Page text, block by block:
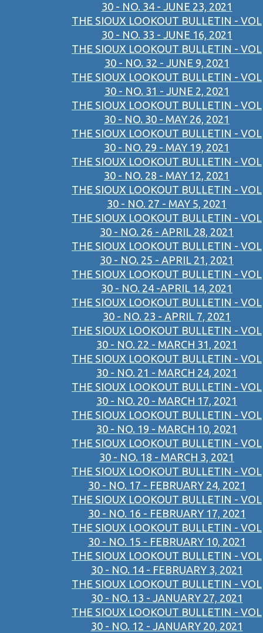
30 - NO. 34 - JUNE 23, 2021
THE SIOUX LOOKOUT BULLETIN - VOL
30 - NO. 33 - JUNE 16, 2021
THE SIOUX LOOKOUT BULLETIN - VOL
30 - NO. 32 - JUNE 9, 2021
THE SIOUX LOOKOUT BULLETIN - VOL
30 - NO. 31 - JUNE 2, 2021
THE SIOUX LOOKOUT BULLETIN - VOL
30 - NO. 30 - MAY 26, 2021
THE SIOUX LOOKOUT BULLETIN - VOL
30 - NO. 29 - MAY 19, 2021
THE SIOUX LOOKOUT BULLETIN - VOL
30 - NO. 28 - MAY 12, 2021
THE SIOUX LOOKOUT BULLETIN - VOL
30 - NO. 27 - MAY 5, 2021
THE SIOUX LOOKOUT BULLETIN - VOL
30 - NO. 26 - APRIL 28, 2021
THE SIOUX LOOKOUT BULLETIN - VOL
30 - NO. 25 - APRIL 21, 2021
THE SIOUX LOOKOUT BULLETIN - VOL
30 - NO. 24 -APRIL 14, 2021
THE SIOUX LOOKOUT BULLETIN - VOL
30 - NO. 23 - APRIL 7, 2021
THE SIOUX LOOKOUT BULLETIN - VOL
30 - NO. 22 - MARCH 31, 2021
THE SIOUX LOOKOUT BULLETIN - VOL
30 - NO. 21 - MARCH 24, 2021
THE SIOUX LOOKOUT BULLETIN - VOL
30 - NO. 20 - MARCH 17, 2021
THE SIOUX LOOKOUT BULLETIN - VOL
30 - NO. 19 - MARCH 10, 2021
THE SIOUX LOOKOUT BULLETIN - VOL
30 - NO. 18 - MARCH 3, 2021
THE SIOUX LOOKOUT BULLETIN - VOL
30 - NO. 17 - FEBRUARY 24, 2021
THE SIOUX LOOKOUT BULLETIN - VOL
30 - NO. 16 - FEBRUARY 17, 2021
THE SIOUX LOOKOUT BULLETIN - VOL
30 - NO. 15 - FEBRUARY 10, 2021
THE SIOUX LOOKOUT BULLETIN - VOL
30 - NO. 14 - FEBRUARY 3, 2021
THE SIOUX LOOKOUT BULLETIN - VOL
30 - NO. 13 - JANUARY 27, 2021
THE SIOUX LOOKOUT BULLETIN - VOL
30 - NO. 12 - JANUARY 20, 2021